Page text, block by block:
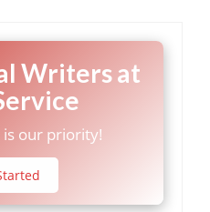
Writers at
is our priority!